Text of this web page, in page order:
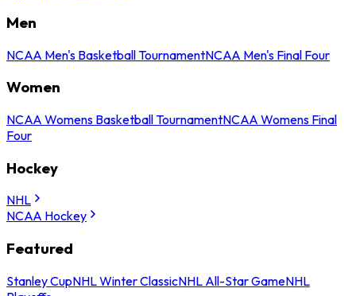
Men
NCAA Men's Basketball TournamentNCAA Men's Final Four
Women
NCAA Womens Basketball TournamentNCAA Womens Final
Four
Hockey
NHL
NCAA Hockey
Featured
Stanley CupNHL Winter ClassicNHL All-Star GameNHL